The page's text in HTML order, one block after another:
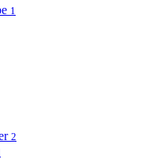
1
2